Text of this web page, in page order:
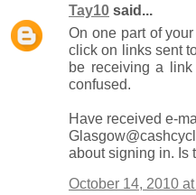
Tay10 said...
On one part of
click on links sent
be receiving a
confused.
Have received e-
about signing in. Is
October 14, 2010